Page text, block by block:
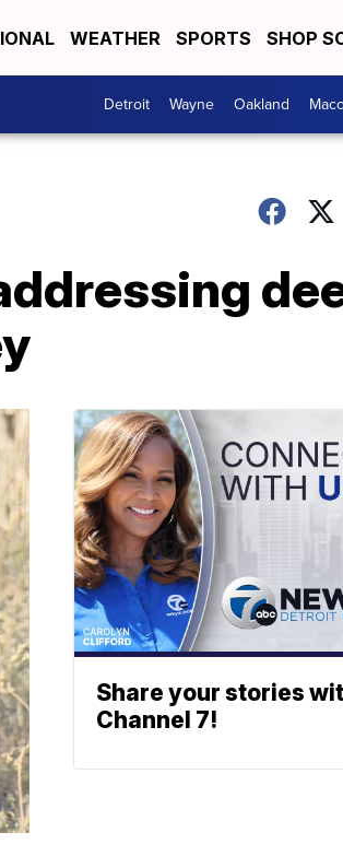
WEATHER SPORTS SHOP
Detroit Wayne Oakland
Share your stories
Channel 7!